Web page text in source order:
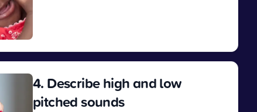
4. Describe high and low
pitched sounds